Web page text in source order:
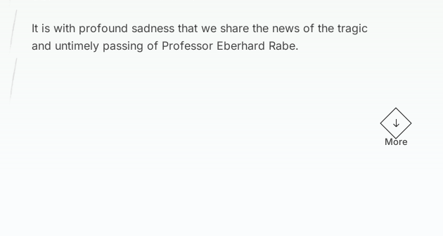
It is with profound sadness that we share the news of the tragic
and untimely passing of Professor Eberhard Rabe.
More